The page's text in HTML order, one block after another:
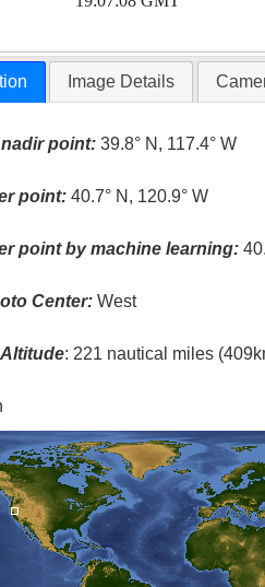
Image Details
point: 39.8° N, 117.4° W
point: 40.7° N, 120.9° W
point by machine learning:
Center: West
: 221 nautical miles